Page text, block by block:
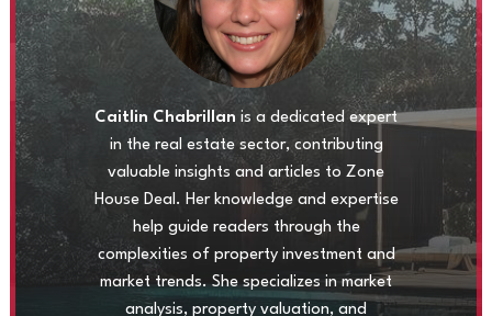
Caitlin Chabrillan is a dedicated expert
in the real estate sector, contributing
valuable insights and articles to Zone
House Deal. Her knowledge and expertise
help guide readers through the
complexities of property investment and
market trends. She specializes in market
analysis, property valuation, and